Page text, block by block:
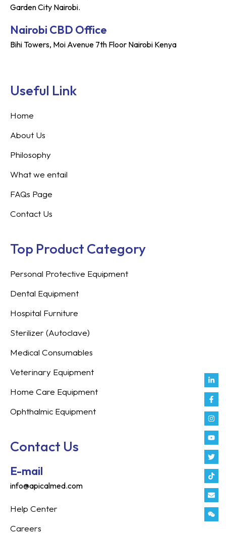
Garden City Nairobi.
Nairobi CBD Office
Bihi Towers, Moi Avenue 7th Floor Nairobi Kenya
in
f
Useful Link
Home
About Us
Philosophy
What we entail
FAQs Page
Contact Us
Top Product Category
Personal Protective Equipment
Dental Equipment
Hospital Furniture
Sterilizer (Autoclave)
Medical Consumables
Veterinary Equipment
Home Care Equipment
Ophthalmic Equipment
Contact Us
E-mail
info@apicalmed.com
Help Center
Careers